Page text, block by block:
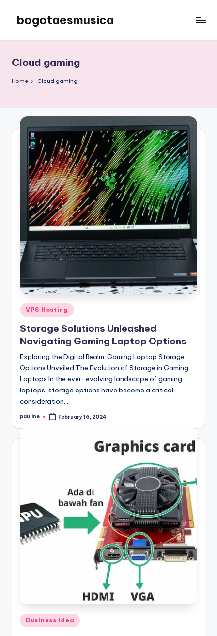
content
bogotaesmusica
the
latest
information
Cloud gaming
Home Cloud gaming
Posted
in
VPS Hosting
Storage Solutions Unleashed
Navigating Gaming Laptop Options
Exploring the Digital Realm: Gaming Laptop Storage
Options Unveiled The Evolution of Storage in Gaming
Laptops In the ever-evolving landscape of gaming
laptops, storage options have become a critical
consideration…
Posted
pauline February 16, 2024
Posted
in
Business Idea